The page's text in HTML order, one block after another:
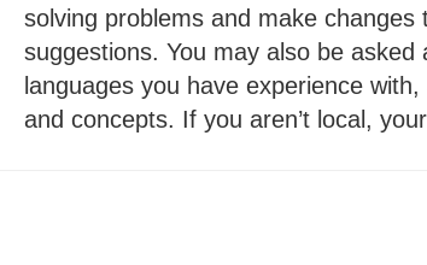
solving problems and make
suggestions. You may also be
languages you have experience
and concepts. If you aren’t local,